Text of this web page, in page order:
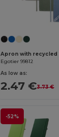
Egotier 99812
As low as:
2.47 €3.73 €
-52%